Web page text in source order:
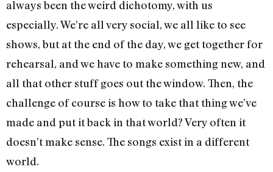
always been the weird dichotomy, with us
especially. We’re all very social, we all like to see
shows, but at the end of the day, we get together for
rehearsal, and we have to make something new, and
all that other stuff goes out the window. Then, the
challenge of course is how to take that thing we’ve
made and put it back in that world? Very often it
doesn’t make sense. The songs exist in a different
world.